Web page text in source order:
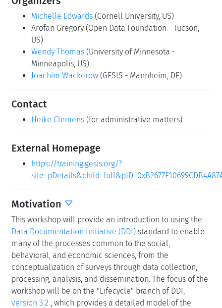
Michelle Edwards (Cornell University, US)
Arofan Gregory (Open Data Foundation - Tucson,
US)
Wendy Thomas (University of Minnesota -
Minneapolis, US)
Joachim Wackerow (GESIS - Mannheim, DE)
Contact
Heike Clemens (for administrative matters)
External Homepage
https://training.gesis.org/?
Motivation
This workshop will provide an introduction to using the
Data Documentation Initiative (DDI) standard to enable
many of the processes common to the social,
behavioral, and economic sciences, from the
conceptualization of surveys through data collection,
processing, analysis, and dissemination. The focus of the
workshop will be on the "Lifecycle" branch of DDI,
version 3.2
, which provides a detailed model of the